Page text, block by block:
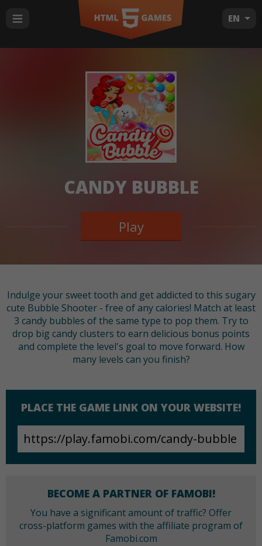
EN
CANDY BUBBLE
Play
Indulge your sweet tooth and get addicted to this sugary
cute Bubble Shooter - free of any calories! Match at least
3 candy bubbles of the same type to pop them. Try to
drop big candy clusters to earn delicious bonus points
and complete the level's goal to move forward. How
many levels can you finish?
PLACE THE GAME LINK ON YOUR WEBSITE!
BECOME A PARTNER OF FAMOBI!
You have a significant amount of traffic? Offer
cross-platform games with the affiliate program of
Famobi.com